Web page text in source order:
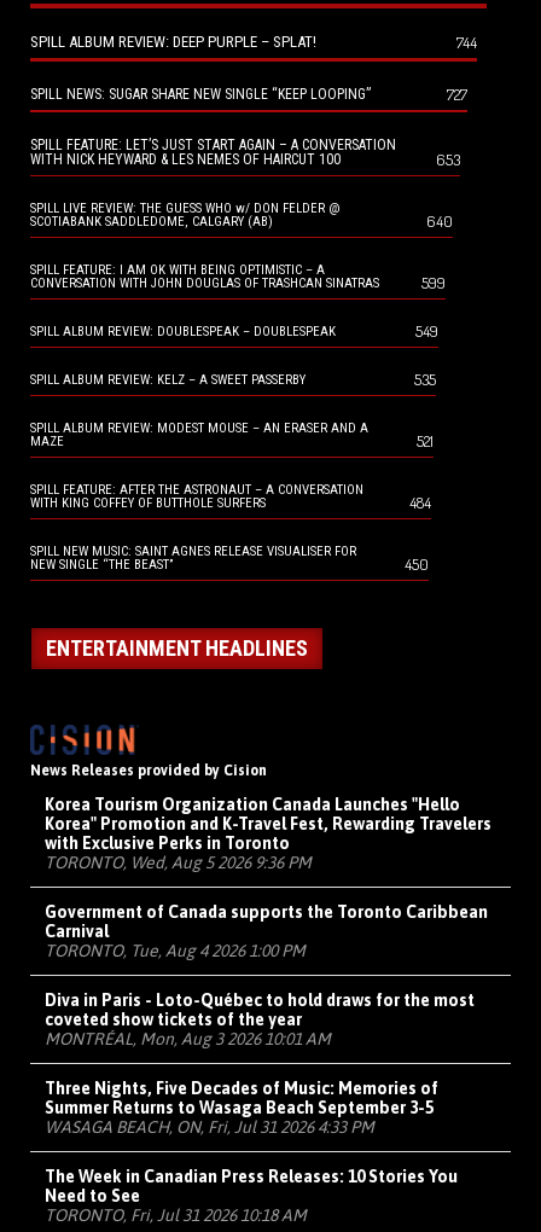
SPILL ALBUM REVIEW: DEEP PURPLE – SPLAT! 744
SPILL NEWS: SUGAR SHARE NEW SINGLE “KEEP LOOPING” 727
SPILL FEATURE: LET’S JUST START AGAIN – A CONVERSATION
WITH NICK HEYWARD & LES NEMES OF HAIRCUT 100
653
SPILL LIVE REVIEW: THE GUESS WHO w/ DON FELDER @
SCOTIABANK SADDLEDOME, CALGARY (AB)
640
SPILL FEATURE: I AM OK WITH BEING OPTIMISTIC – A
CONVERSATION WITH JOHN DOUGLAS OF TRASHCAN SINATRAS
599
SPILL ALBUM REVIEW: DOUBLESPEAK – DOUBLESPEAK 549
SPILL ALBUM REVIEW: KELZ – A SWEET PASSERBY 535
SPILL ALBUM REVIEW: MODEST MOUSE – AN ERASER AND A
MAZE
521
SPILL FEATURE: AFTER THE ASTRONAUT – A CONVERSATION
WITH KING COFFEY OF BUTTHOLE SURFERS
484
SPILL NEW MUSIC: SAINT AGNES RELEASE VISUALISER FOR
NEW SINGLE “THE BEAST”
450
ENTERTAINMENT HEADLINES
News Releases provided by Cision
Korea Tourism Organization Canada Launches "Hello
Korea" Promotion and K-Travel Fest, Rewarding Travelers
with Exclusive Perks in Toronto
TORONTO, Wed, Aug 5 2026 9:36 PM
Government of Canada supports the Toronto Caribbean
Carnival
TORONTO, Tue, Aug 4 2026 1:00 PM
Diva in Paris - Loto-Québec to hold draws for the most
coveted show tickets of the year
MONTRÉAL, Mon, Aug 3 2026 10:01 AM
Three Nights, Five Decades of Music: Memories of
Summer Returns to Wasaga Beach September 3-5
WASAGA BEACH, ON, Fri, Jul 31 2026 4:33 PM
The Week in Canadian Press Releases: 10 Stories You
Need to See
TORONTO, Fri, Jul 31 2026 10:18 AM